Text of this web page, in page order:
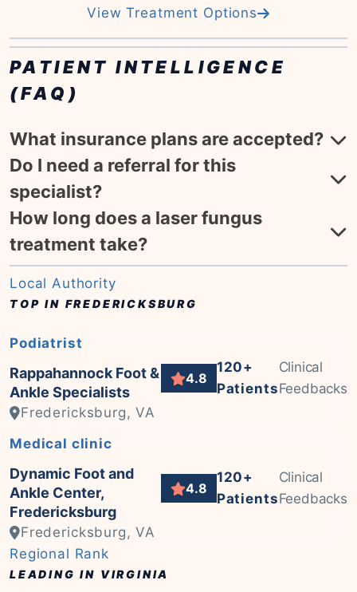
View Treatment Options
PATIENT INTELLIGENCE
(FAQ)
What insurance plans are accepted?
Do I need a referral for this
specialist?
How long does a laser fungus
treatment take?
Local Authority
TOP IN FREDERICKSBURG
Podiatrist
Rappahannock Foot &
Ankle Specialists
Fredericksburg, VA
4.8
120+
Patients
Clinical
Feedbacks
Medical clinic
Dynamic Foot and
Ankle Center,
Fredericksburg
Fredericksburg, VA
4.8
120+
Patients
Clinical
Feedbacks
Regional Rank
LEADING IN VIRGINIA